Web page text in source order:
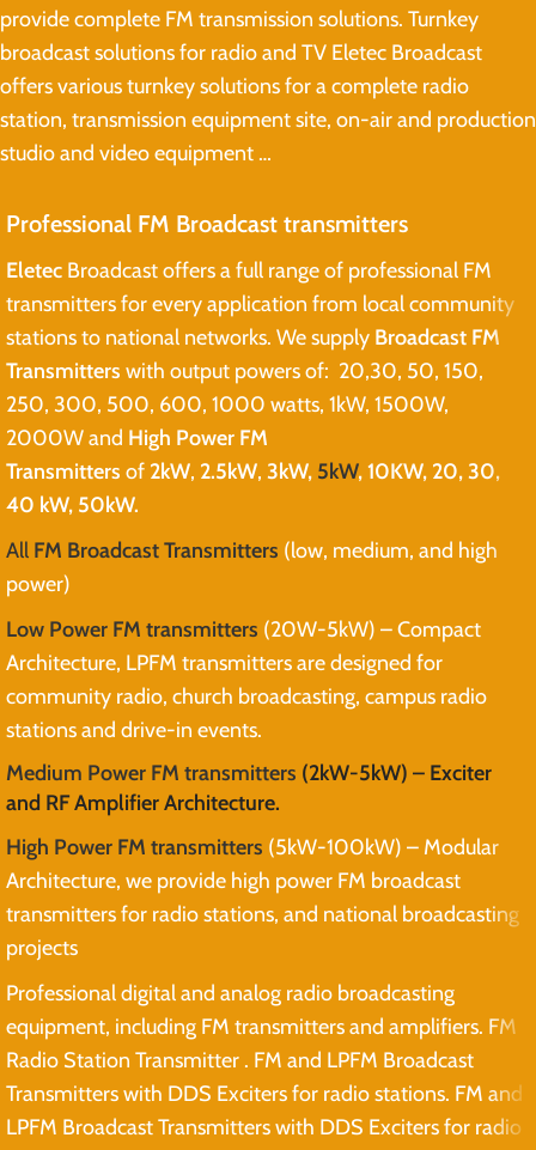
provide complete FM transmission solutions. Turnkey
broadcast solutions for radio and TV Eletec Broadcast
offers various turnkey solutions for a complete radio
station, transmission equipment site, on-air and production
studio and video equipment …
Professional FM Broadcast transmitters
Eletec Broadcast offers a full range of professional FM
transmitters for every application from local community
stations to national networks. We supply Broadcast FM
Transmitters with output powers of: 20,30, 50, 150,
250, 300, 500, 600, 1000 watts, 1kW, 1500W,
2000W and High Power FM
Transmitters of 2kW, 2.5kW, 3kW, 5kW, 10KW, 20, 30,
40 kW, 50kW.
All FM Broadcast Transmitters (low, medium, and high
power)
Low Power FM transmitters (20W-5kW) – Compact
Architecture, LPFM transmitters are designed for
community radio, church broadcasting, campus radio
stations and drive-in events.
Medium Power FM transmitters (2kW-5kW) – Exciter
and RF Amplifier Architecture.
High Power FM transmitters (5kW-100kW) – Modular
Architecture, we provide high power FM broadcast
transmitters for radio stations, and national broadcasting
projects
Professional digital and analog radio broadcasting
equipment, including FM transmitters and amplifiers. FM
Radio Station Transmitter . FM and LPFM Broadcast
Transmitters with DDS Exciters for radio stations. FM and
LPFM Broadcast Transmitters with DDS Exciters for radio